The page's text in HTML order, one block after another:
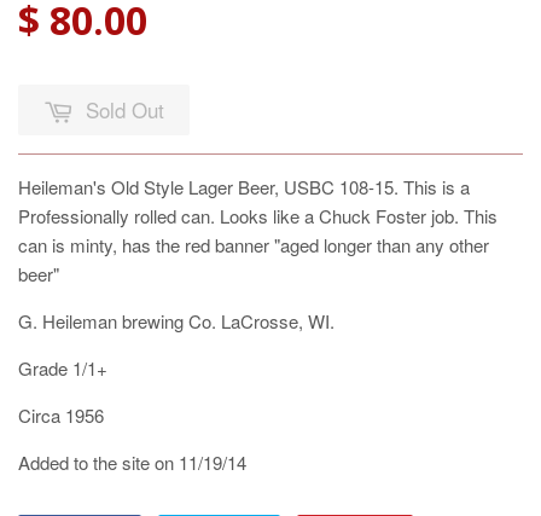
$ 80.00
Sold Out
Heileman's Old Style Lager Beer, USBC 108-15. This is a
Professionally rolled can. Looks like a Chuck Foster job. This
can is minty, has the red banner "aged longer than any other
beer"
G. Heileman brewing Co. LaCrosse, WI.
Grade 1/1+
Circa 1956
Added to the site on 11/19/14